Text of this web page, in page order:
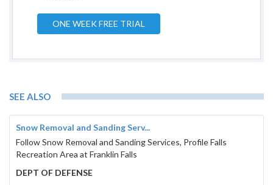
ONE WEEK FREE TRIAL
SEE ALSO
Snow Removal and Sanding Serv...
Follow Snow Removal and Sanding Services, Profile Falls
Recreation Area at Franklin Falls
DEPT OF DEFENSE